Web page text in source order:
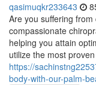
qasimuqkr233643
Are you suffering
compassionate
helping you attain
utilize the most
https://
body-with-our-palm-